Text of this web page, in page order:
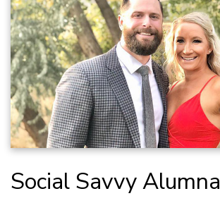
Social Savvy Alumna